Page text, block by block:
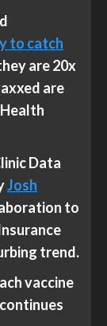
to catch
are 20x
are
Data
Josh
to
trend.
vaccine